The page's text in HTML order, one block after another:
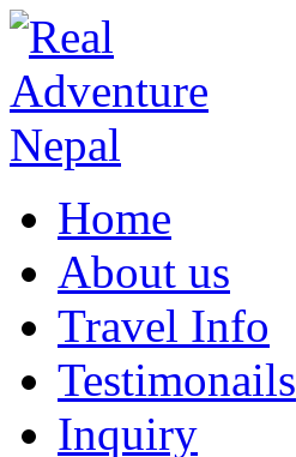
Home
About us
Travel Info
Testimonails
Inquiry